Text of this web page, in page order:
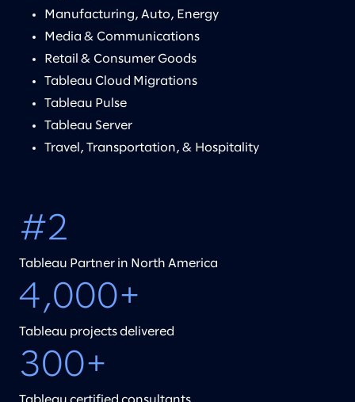
Manufacturing, Auto, Energy
Media & Communications
Retail & Consumer Goods
Tableau Cloud Migrations
Tableau Pulse
Tableau Server
Travel, Transportation, & Hospitality
#2
Tableau Partner in North America
4,000+
Tableau projects delivered
300+